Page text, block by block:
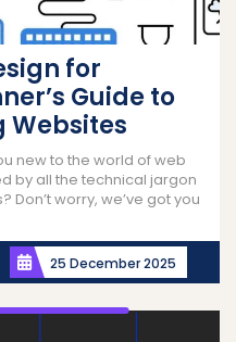
for
Guide to
Websites
new to the world of web
by all the technical jargon
worry, we’ve got you
25 December 2025